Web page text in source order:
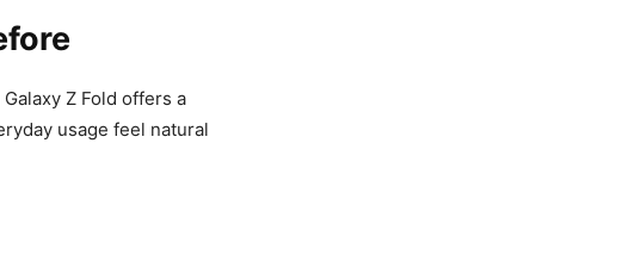
Z Fold offers a
usage feel natural